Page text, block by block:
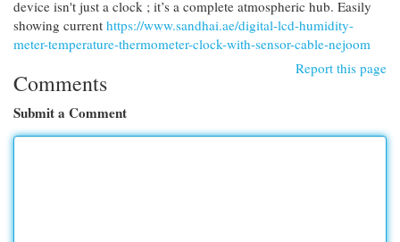
device isn't just a clock ; it’s a complete atmospheric hub. Easily
showing current https://www.sandhai.ae/digital-lcd-humidity-
meter-temperature-thermometer-clock-with-sensor-cable-nejoom
Report this page
Comments
Submit a Comment